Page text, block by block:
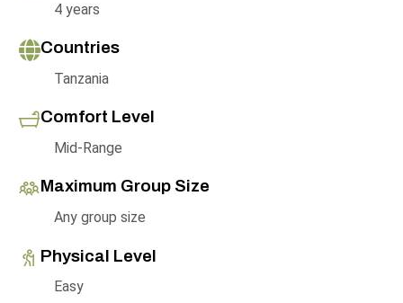
4 years
Countries
Tanzania
Comfort Level
Mid-Range
Maximum Group Size
Any group size
Physical Level
Easy